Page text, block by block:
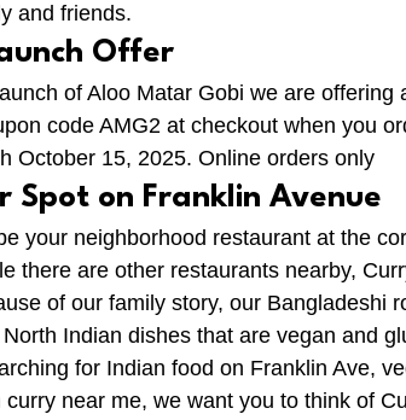
and friends.
Offer
of Aloo Matar Gobi we are
code AMG2 at checkout when you
October 15, 2025. Online orders only
Spot on Franklin Avenue
your neighborhood restaurant at the
there are other restaurants nearby,
of our family story, our Bangladeshi
Indian dishes that are vegan and
for Indian food on Franklin Ave,
near me, we want you to think of